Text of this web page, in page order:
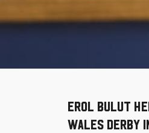
Erol Bulut
Wales derby